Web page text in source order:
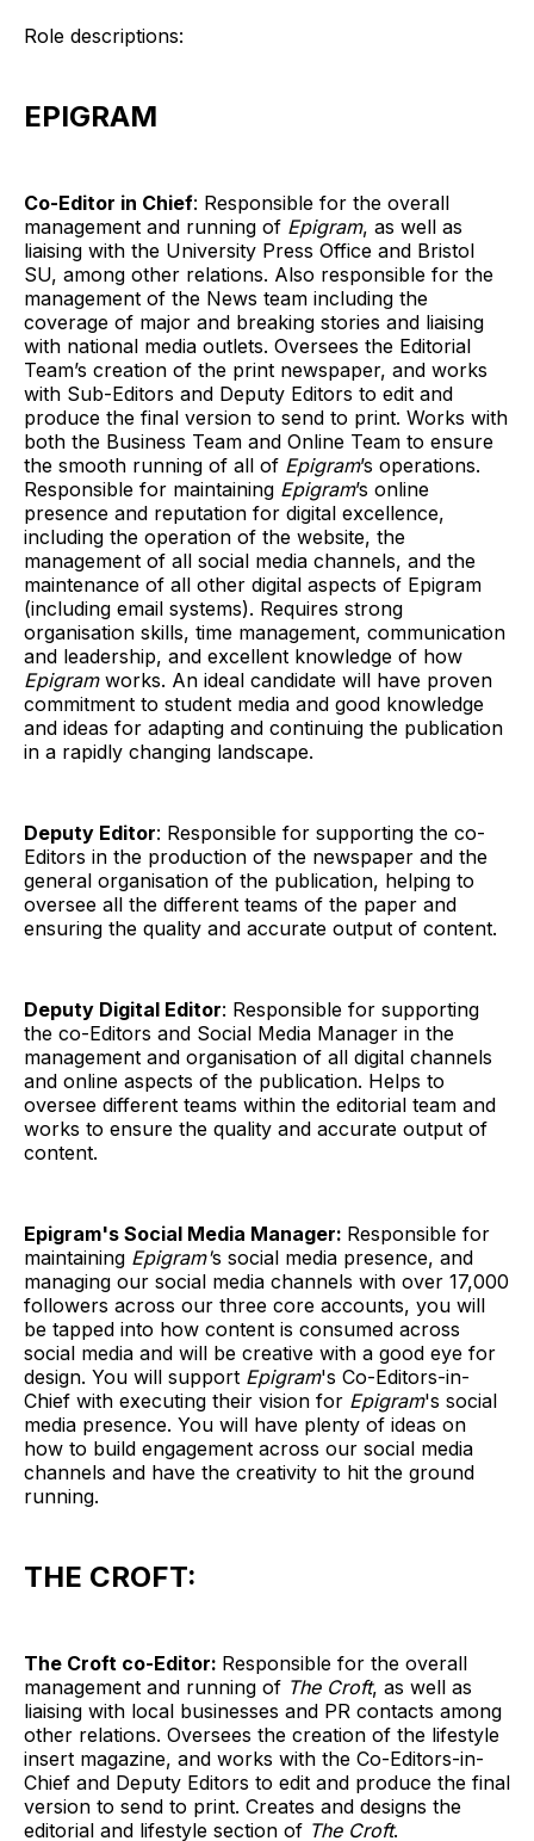
Role descriptions:
EPIGRAM
Co-Editor in Chief: Responsible for the overall
management and running of Epigram, as well as
liaising with the University Press Office and Bristol
SU, among other relations. Also responsible for the
management of the News team including the
coverage of major and breaking stories and liaising
with national media outlets. Oversees the Editorial
Team’s creation of the print newspaper, and works
with Sub-Editors and Deputy Editors to edit and
produce the final version to send to print. Works with
both the Business Team and Online Team to ensure
the smooth running of all of Epigram’s operations.
Responsible for maintaining Epigram’s online
presence and reputation for digital excellence,
including the operation of the website, the
management of all social media channels, and the
maintenance of all other digital aspects of Epigram
(including email systems). Requires strong
organisation skills, time management, communication
and leadership, and excellent knowledge of how
Epigramworks. An ideal candidate will have proven
commitment to student media and good knowledge
and ideas for adapting and continuing the publication
in a rapidly changing landscape.
Deputy Editor: Responsible for supporting the co-
Editors in the production of the newspaper and the
general organisation of the publication, helping to
oversee all the different teams of the paper and
ensuring the quality and accurate output of content.
Deputy Digital Editor: Responsible for supporting
the co-Editors and Social Media Manager in the
management and organisation of all digital channels
and online aspects of the publication. Helps to
oversee different teams within the editorial team and
works to ensure the quality and accurate output of
content.
Epigram's Social Media Manager: Responsible for
maintaining Epigram's social media presence, and
managing our social media channels with over 17,000
followers across our three core accounts, you will
be tapped into how content is consumed across
social media and will be creative with a good eye for
design. You will support Epigram's Co-Editors-in-
Chief with executing their vision for Epigram's social
media presence. You will have plenty of ideas on
how to build engagement across our social media
channels and have the creativity to hit the ground
running.
THE CROFT:
The Croft co-Editor: Responsible for the overall
management and running of The Croft, as well as
liaising with local businesses and PR contacts among
other relations. Oversees the creation of the lifestyle
insert magazine, and works with the Co-Editors-in-
Chief and Deputy Editors to edit and produce the final
version to send to print. Creates and designs the
editorial and lifestyle section of The Croft.